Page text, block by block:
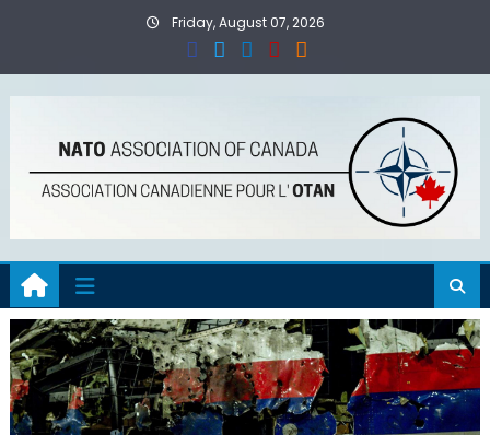
Friday, August 07, 2026